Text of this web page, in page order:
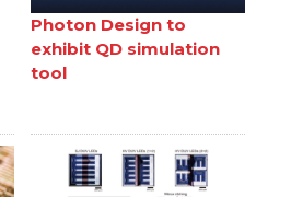
Photon Design to
exhibit QD simulation
tool